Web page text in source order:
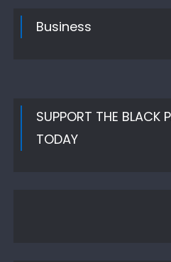
Business
SUPPORT THE BLACK
TODAY